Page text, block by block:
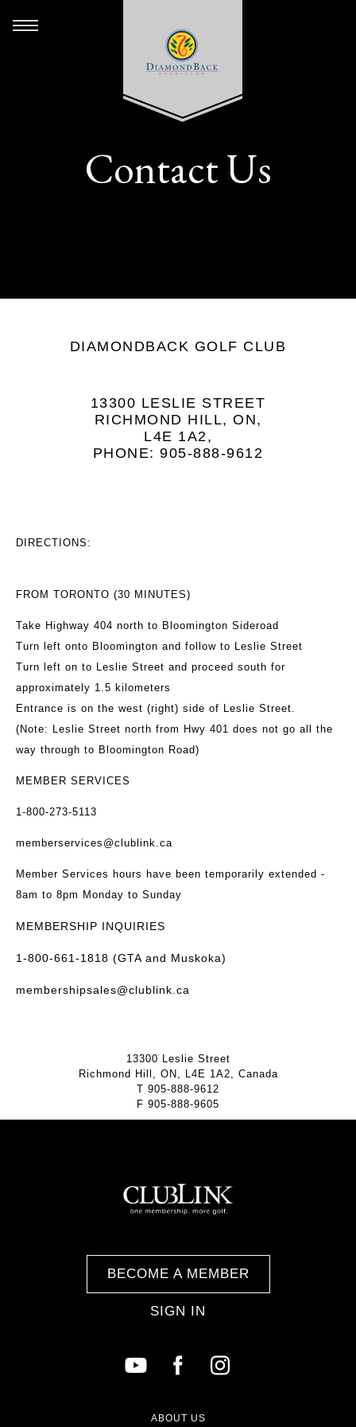
Contact Us
DIAMONDBACK GOLF CLUB
13300 LESLIE STREET
RICHMOND HILL, ON,
L4E 1A2,
PHONE: 905-888-9612
DIRECTIONS:
FROM TORONTO (30 MINUTES)
Take Highway 404 north to Bloomington Sideroad
Turn left onto Bloomington and follow to Leslie Street
Turn left on to Leslie Street and proceed south for
approximately 1.5 kilometers
Entrance is on the west (right) side of Leslie Street.
(Note: Leslie Street north from Hwy 401 does not go all the
way through to Bloomington Road)
MEMBER SERVICES
1-800-273-5113
memberservices@clublink.ca
Member Services hours have been temporarily extended -
8am to 8pm Monday to Sunday
MEMBERSHIP INQUIRIES
1-800-661-1818 (GTA and Muskoka)
membershipsales@clublink.ca
13300 Leslie Street
Richmond Hill, ON, L4E 1A2, Canada
T 905-888-9612
F 905-888-9605
BECOME A MEMBER
SIGN IN
ABOUT US